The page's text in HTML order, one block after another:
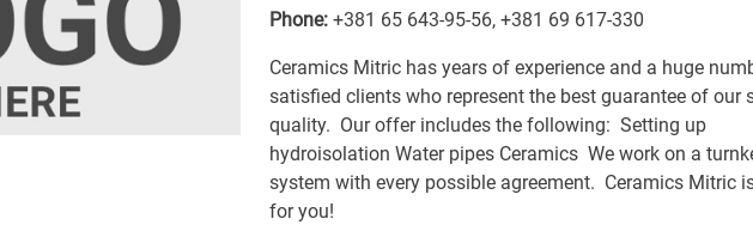
Phone: +381 65 643-95-56, +381 69 617-330
Ceramics Mitric has years of experience and a huge
satisfied clients who represent the best guarantee of our
quality. Our offer includes the following: Setting up
hydroisolation Water pipes Ceramics We work on a
system with every possible agreement. Ceramics Mitric
for you!